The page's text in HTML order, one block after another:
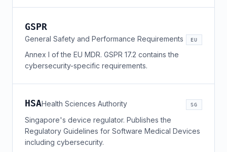
GSPR
General Safety and Performance Requirements EU
Annex I of the EU MDR. GSPR 17.2 contains the
cybersecurity-specific requirements.
HSAHealth Sciences Authority SG
Singapore's device regulator. Publishes the
Regulatory Guidelines for Software Medical Devices
including cybersecurity.